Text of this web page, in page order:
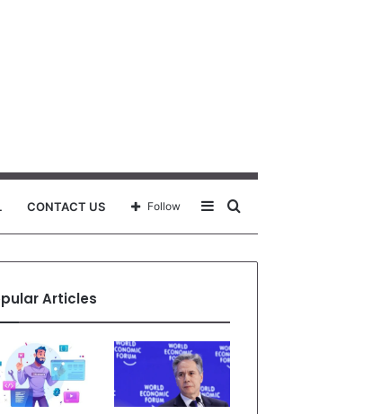
CONTACT US
for
Sidebar
Follow
Articles